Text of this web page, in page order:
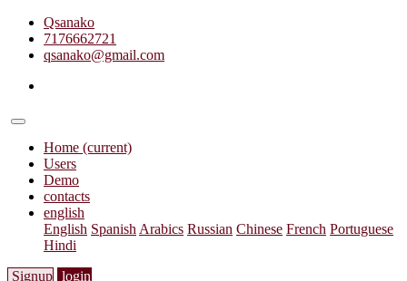
Qsanako
7176662721
qsanako@gmail.com
Home (current)
Users
Demo
contacts
english
English Spanish Arabics Russian Chinese French Portuguese
Hindi
Signup login